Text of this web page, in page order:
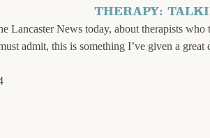
THERAPY:
Lancaster News today, about therapists
admit, this is something I’ve given a